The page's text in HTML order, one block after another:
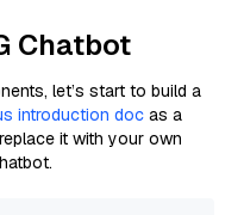
Chatbot
let’s start to build a
introduction doc as a
it with your own